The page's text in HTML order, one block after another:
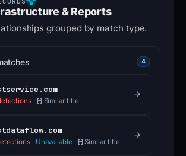
& Reports
grouped by match type.
4
· Similar title
· Unavailable · Similar title